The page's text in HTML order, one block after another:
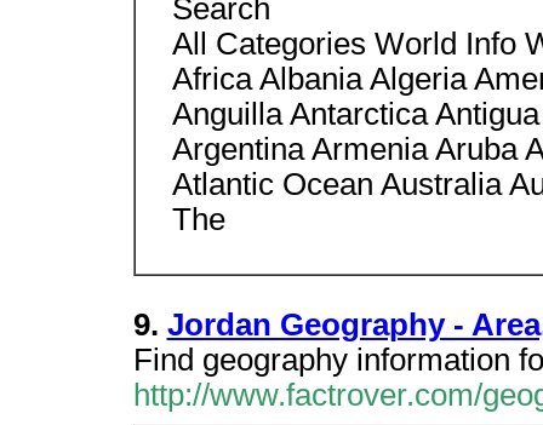
Search
All Categories World Info
Africa Albania Algeria
Anguilla Antarctica
Argentina Armenia Aruba
Atlantic Ocean Australia
The
9. Jordan Geography -
Find geography information
http://www.factrover.com/